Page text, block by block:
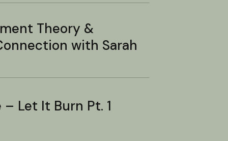
Theory &
with Sarah
Let It Burn Pt. 1